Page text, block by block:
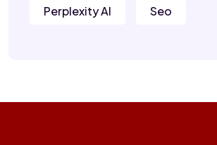
Perplexity AI Seo